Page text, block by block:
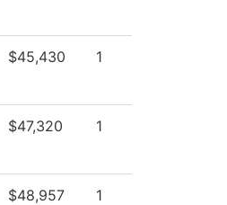
$45,430 1
$47,320 1
$48,957 1